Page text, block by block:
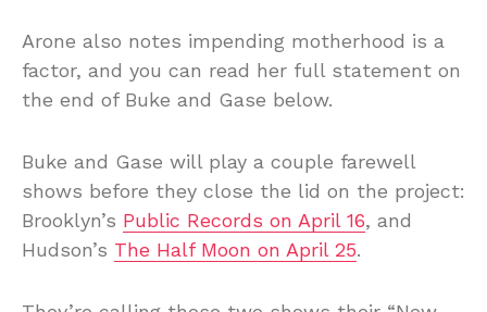
Arone also notes impending motherhood is a
factor, and you can read her full statement on
the end of Buke and Gase below.
Buke and Gase will play a couple farewell
shows before they close the lid on the project:
Brooklyn’s Public Records on April 16, and
Hudson’s The Half Moon on April 25.